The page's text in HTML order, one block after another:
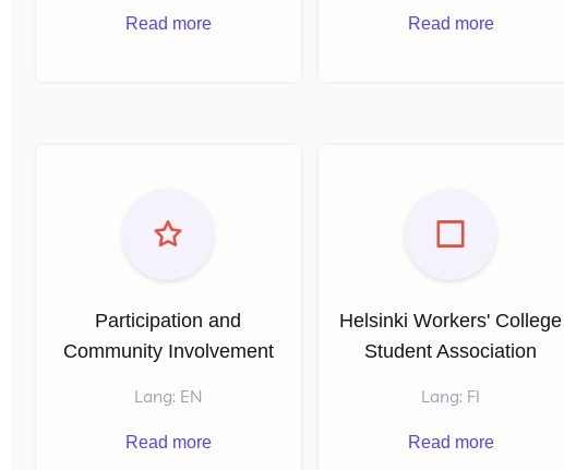
Read more Read more
Participation and
Community Involvement
Lang: EN
Read more
Helsinki Workers' College
Student Association
Lang: FI
Read more